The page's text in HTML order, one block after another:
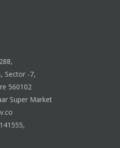
Sector -7,
560102
Super Market